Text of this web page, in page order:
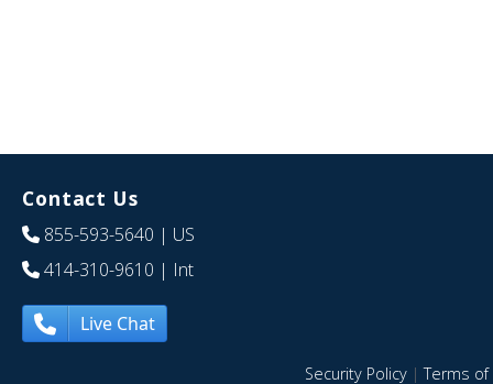
Contact Us
855-593-5640 | US
414-310-9610 | Int
Live Chat
Security Policy|Terms of